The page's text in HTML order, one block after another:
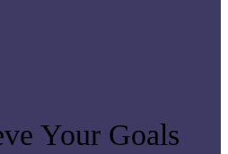
Your Goals